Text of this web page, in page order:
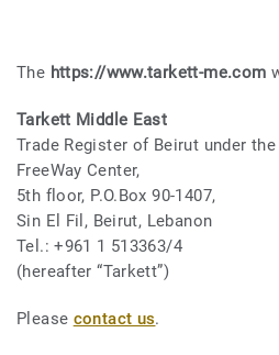
The https://www.tarkett-me.com
Tarkett Middle East
Trade Register of Beirut under the
FreeWay Center,
5th floor, P.O.Box 90-1407,
Sin El Fil, Beirut, Lebanon
Tel.: +961 1 513363/4
(hereafter “Tarkett”)
Please contact us.